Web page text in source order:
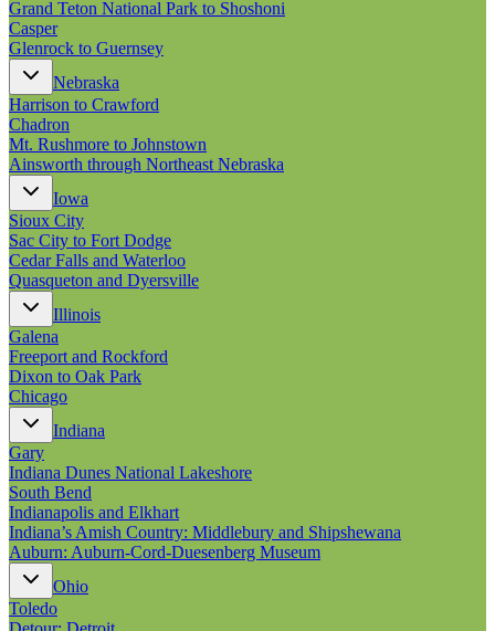
Grand Teton National Park to Shoshoni
Casper
Glenrock to Guernsey
Nebraska
Harrison to Crawford
Chadron
Mt. Rushmore to Johnstown
Ainsworth through Northeast Nebraska
Iowa
Sioux City
Sac City to Fort Dodge
Cedar Falls and Waterloo
Quasqueton and Dyersville
Illinois
Galena
Freeport and Rockford
Dixon to Oak Park
Chicago
Indiana
Gary
Indiana Dunes National Lakeshore
South Bend
Indianapolis and Elkhart
Indiana’s Amish Country: Middlebury and Shipshewana
Auburn: Auburn-Cord-Duesenberg Museum
Ohio
Toledo